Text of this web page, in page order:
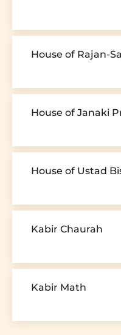
House of Rajan-
House of Janaki
House of Ustad
Kabir Chaurah
Kabir Math